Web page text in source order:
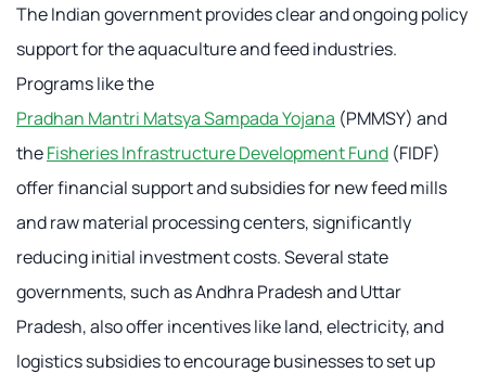
The Indian government provides clear and ongoing policy
support for the aquaculture and feed industries.
Programs like the
Pradhan Mantri Matsya Sampada Yojana (PMMSY) and
theFisheries Infrastructure Development Fund (FIDF)
offer financial support and subsidies for new feed mills
and raw material processing centers, significantly
reducing initial investment costs. Several state
governments, such as Andhra Pradesh and Uttar
Pradesh, also offer incentives like land, electricity, and
logistics subsidies to encourage businesses to set up